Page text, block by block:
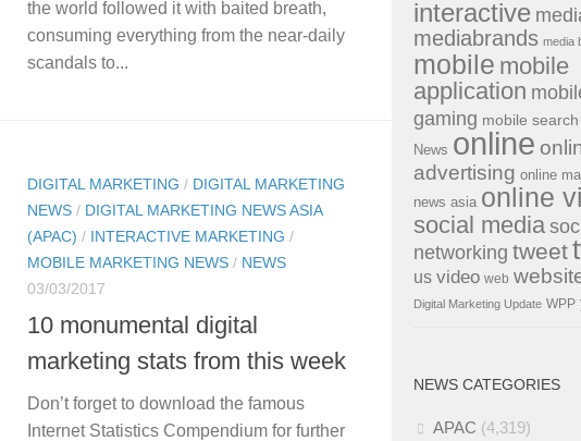
the world followed it with baited breath,
consuming everything from the near-daily
scandals to...
DIGITAL MARKETING / DIGITAL MARKETING
NEWS / DIGITAL MARKETING NEWS ASIA
(APAC) / INTERACTIVE MARKETING /
MOBILE MARKETING NEWS / NEWS
03/03/2017
10 monumental digital
marketing stats from this week
Don’t forget to download the famous
Internet Statistics Compendium for further
interactive
mediabrands media
mobile mobile
application
gaming mobile search
News online
advertising online
news asia online
social media
networking tweet
us video web
Digital Marketing Update WPP
NEWS CATEGORIES
APAC (4,319)